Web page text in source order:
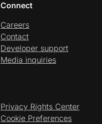
Connect
Careers
Contact
Developer support
Media inquiries
Privacy Rights Center
Cookie Preferences